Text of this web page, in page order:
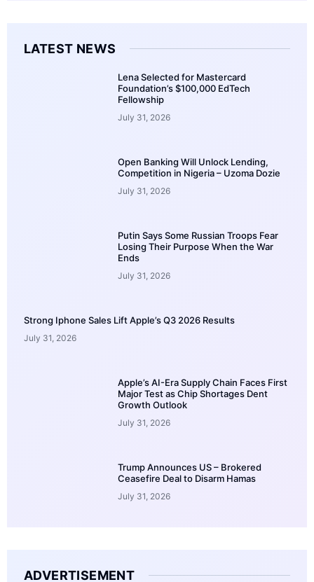
LATEST NEWS
Lena Selected for Mastercard
Foundation’s $100,000 EdTech
Fellowship
July 31, 2026
Open Banking Will Unlock Lending,
Competition in Nigeria – Uzoma Dozie
July 31, 2026
Putin Says Some Russian Troops Fear
Losing Their Purpose When the War
Ends
July 31, 2026
Strong Iphone Sales Lift Apple’s Q3 2026 Results
July 31, 2026
Apple’s AI-Era Supply Chain Faces First
Major Test as Chip Shortages Dent
Growth Outlook
July 31, 2026
Trump Announces US – Brokered
Ceasefire Deal to Disarm Hamas
July 31, 2026
ADVERTISEMENT